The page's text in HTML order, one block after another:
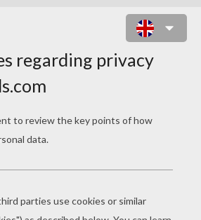
on the sheet of paper and draw